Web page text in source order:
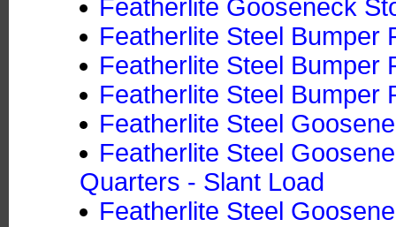
Featherlite Gooseneck
Featherlite Steel Bumper
Featherlite Steel Bumper
Featherlite Steel Bumper
Featherlite Steel
Featherlite Steel
Quarters - Slant Load
Featherlite Steel